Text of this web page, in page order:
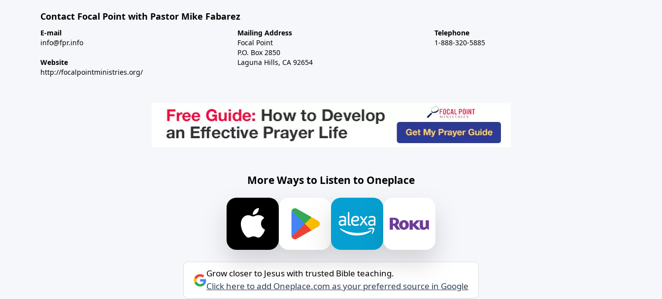
Contact Focal Point with Pastor Mike Fabarez
E-mail
info@fpr.info
Website
http://focalpointministries.org/
Mailing Address
Focal Point
P.O. Box 2850
Laguna Hills, CA 92654
Telephone
1-888-320-5885
More Ways to Listen to Oneplace
Grow closer to Jesus with trusted Bible teaching.
Click here to add Oneplace.com as your preferred source in Google